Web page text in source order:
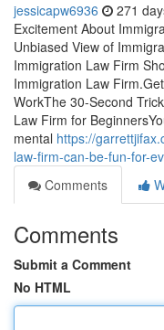
jessicapw6936 271
Excitement About
Unbiased View of
Immigration Law Firm
Immigration Law
WorkThe 30-Second
Law Firm for
mental https://
law-firm-can-be-fun-for-
Comments
Comments
Submit a Comment
No HTML